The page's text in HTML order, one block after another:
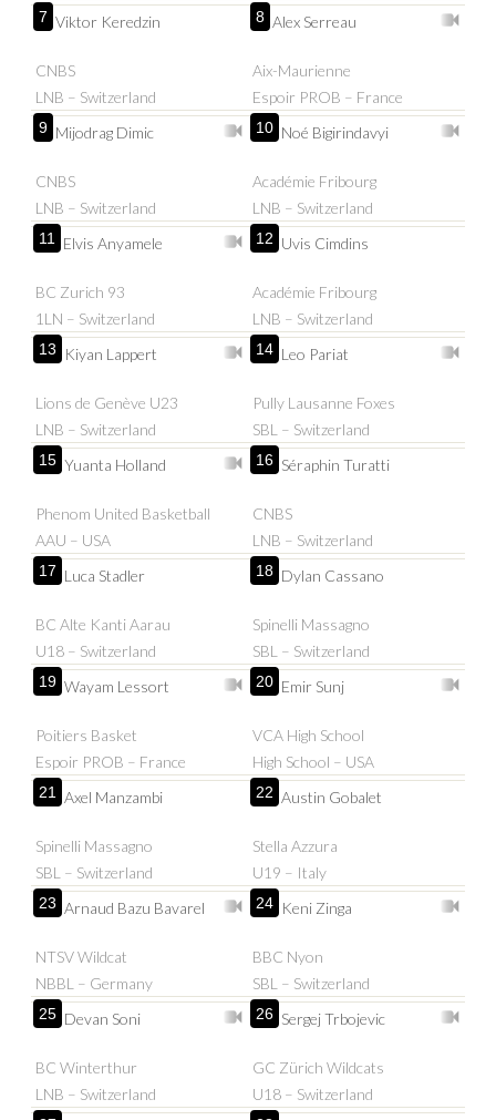
7 Viktor Keredzin
CNBS
LNB – Switzerland
8 Alex Serreau
Aix-Maurienne
Espoir PROB – France
9 Mijodrag Dimic
CNBS
LNB – Switzerland
10 Noé Bigirindavyi
Académie Fribourg
LNB – Switzerland
11 Elvis Anyamele
BC Zurich 93
1LN – Switzerland
12 Uvis Cimdins
Académie Fribourg
LNB – Switzerland
13 Kiyan Lappert
Lions de Genève U23
LNB – Switzerland
14 Leo Pariat
Pully Lausanne Foxes
SBL – Switzerland
15 Yuanta Holland
Phenom United Basketball
AAU – USA
16 Séraphin Turatti
CNBS
LNB – Switzerland
17 Luca Stadler
BC Alte Kanti Aarau
U18 – Switzerland
18 Dylan Cassano
Spinelli Massagno
SBL – Switzerland
19 Wayam Lessort
Poitiers Basket
Espoir PROB – France
20 Emir Sunj
VCA High School
High School – USA
21 Axel Manzambi
Spinelli Massagno
SBL – Switzerland
22 Austin Gobalet
Stella Azzura
U19 – Italy
23 Arnaud Bazu Bavarel
NTSV Wildcat
NBBL – Germany
24 Keni Zinga
BBC Nyon
SBL – Switzerland
25 Devan Soni
BC Winterthur
LNB – Switzerland
26 Sergej Trbojevic
GC Zürich Wildcats
U18 – Switzerland